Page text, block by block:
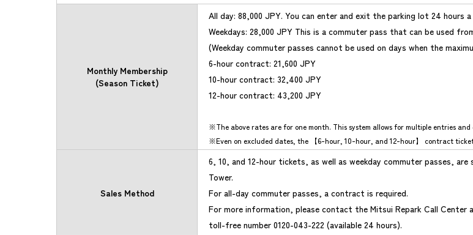
Monthly Membership
(Season Ticket)
All day: 88,000 JPY. You can enter and exit the parking lot 24 hours a
Weekdays: 28,000 JPY This is a commuter pass that can be used
(Weekday commuter passes cannot be used on days when the
6-hour contract: 21,600 JPY
10-hour contract: 32,400 JPY
12-hour contract: 43,200 JPY
The above rates are for one month. This system allows for multiple entries
Even on excluded dates, the 【6-hour, 10-hour, and 12-hour】 contract
Sales Method
6, 10, and 12-hour tickets, as well as weekday commuter passes,
Tower.
For all-day commuter passes, a contract is required.
For more information, please contact the Mitsui Repark Call Center
toll-free number 0120-043-222 (available 24 hours).